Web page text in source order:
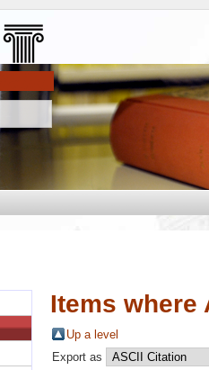
Items where
Up a level
Export as